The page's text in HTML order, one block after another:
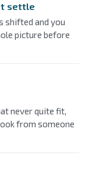
settle
shifted and you
picture before
never quite fit,
from someone